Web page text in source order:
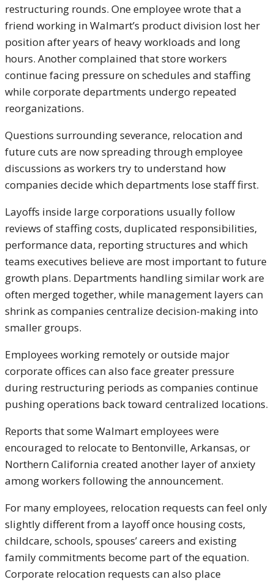
restructuring rounds. One employee wrote that a
friend working in Walmart’s product division lost her
position after years of heavy workloads and long
hours. Another complained that store workers
continue facing pressure on schedules and staffing
while corporate departments undergo repeated
reorganizations.
Questions surrounding severance, relocation and
future cuts are now spreading through employee
discussions as workers try to understand how
companies decide which departments lose staff first.
Layoffs inside large corporations usually follow
reviews of staffing costs, duplicated responsibilities,
performance data, reporting structures and which
teams executives believe are most important to future
growth plans. Departments handling similar work are
often merged together, while management layers can
shrink as companies centralize decision-making into
smaller groups.
Employees working remotely or outside major
corporate offices can also face greater pressure
during restructuring periods as companies continue
pushing operations back toward centralized locations.
Reports that some Walmart employees were
encouraged to relocate to Bentonville, Arkansas, or
Northern California created another layer of anxiety
among workers following the announcement.
For many employees, relocation requests can feel only
slightly different from a layoff once housing costs,
childcare, schools, spouses’ careers and existing
family commitments become part of the equation.
Corporate relocation requests can also place